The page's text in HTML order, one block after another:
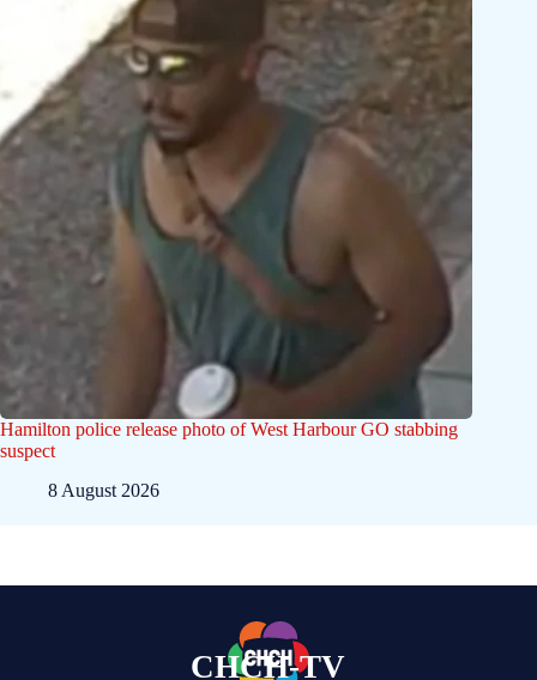
Hamilton police release photo of West Harbour GO stabbing
suspect
8 August 2026
CHCH-TV